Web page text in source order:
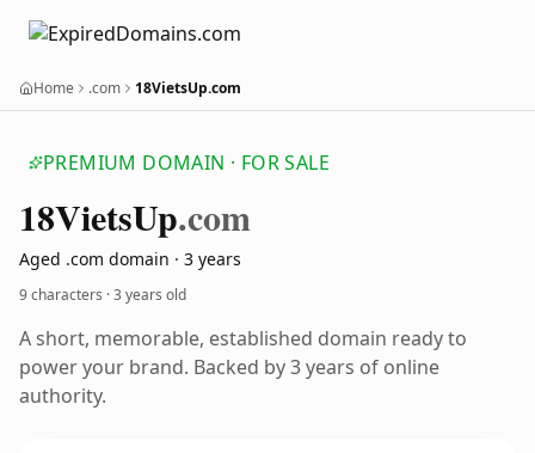
Home .com 18VietsUp.com
PREMIUM DOMAIN · FOR SALE
18VietsUp.com
Aged .com domain · 3 years
9 characters ·3 years old
A short, memorable, established domain ready to
power your brand. Backed by 3 years of online
authority.